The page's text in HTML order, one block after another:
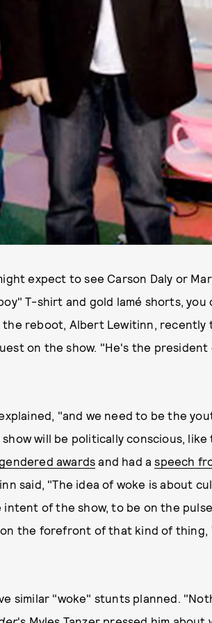
expect to see Carson Daly or
T-shirt and gold lamé shorts, you
the reboot, Albert Lewitinn, recently
on the show. "He's the
"and we need to be the
will be politically conscious, like
awardsand had aspeech
said, "The idea of woke is about
of the show, to be on the
on the forefront of that kind of thing,
similar "woke" stunts planned.